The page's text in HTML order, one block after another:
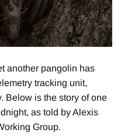
another pangolin has
tracking unit,
Below is the story of one
as told by Alexis
Group.